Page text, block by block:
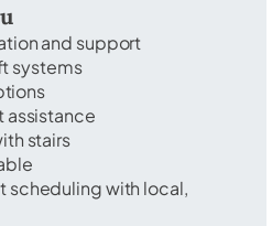
and support
systems
assistance
stairs
scheduling with local,